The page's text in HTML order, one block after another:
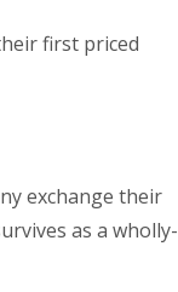
first priced
exchange their
as a wholly-